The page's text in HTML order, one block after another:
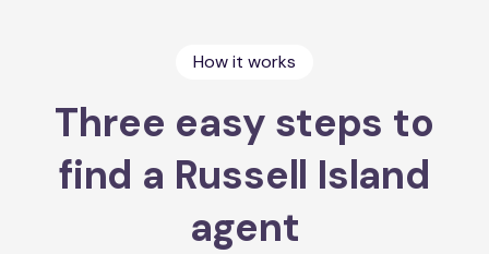
How it works
Three easy steps to
find a Russell Island
agent